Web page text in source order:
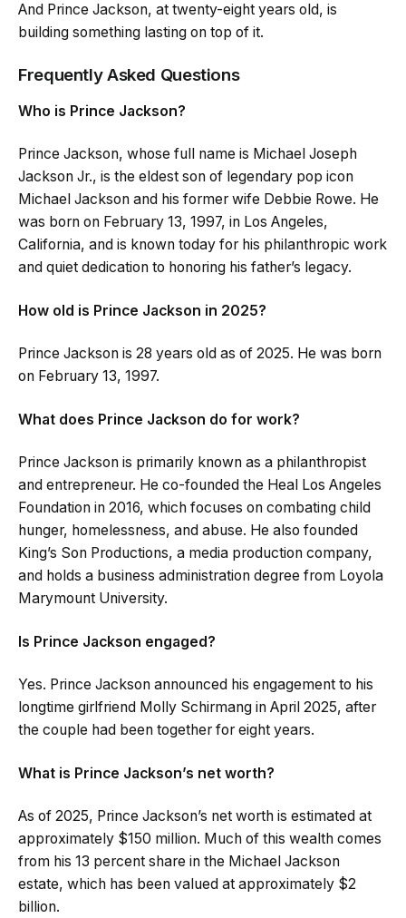
And Prince Jackson, at twenty-eight years old, is
building something lasting on top of it.
Frequently Asked Questions
Who is Prince Jackson?
Prince Jackson, whose full name is Michael Joseph
Jackson Jr., is the eldest son of legendary pop icon
Michael Jackson and his former wife Debbie Rowe. He
was born on February 13, 1997, in Los Angeles,
California, and is known today for his philanthropic work
and quiet dedication to honoring his father’s legacy.
How old is Prince Jackson in 2025?
Prince Jackson is 28 years old as of 2025. He was born
on February 13, 1997.
What does Prince Jackson do for work?
Prince Jackson is primarily known as a philanthropist
and entrepreneur. He co-founded the Heal Los Angeles
Foundation in 2016, which focuses on combating child
hunger, homelessness, and abuse. He also founded
King’s Son Productions, a media production company,
and holds a business administration degree from Loyola
Marymount University.
Is Prince Jackson engaged?
Yes. Prince Jackson announced his engagement to his
longtime girlfriend Molly Schirmang in April 2025, after
the couple had been together for eight years.
What is Prince Jackson’s net worth?
As of 2025, Prince Jackson’s net worth is estimated at
approximately $150 million. Much of this wealth comes
from his 13 percent share in the Michael Jackson
estate, which has been valued at approximately $2
billion.